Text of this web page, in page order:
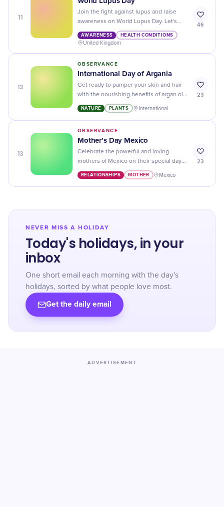
11
Join the fight against lupus and raise
awareness on World Lupus Day. Let's
find a cure for this complex autoimmune
disease together!
AWARENESS HEALTH CONDITIONS
United Kingdom
46
12
OBSERVANCE
International Day of Argania
Get ready to pamper your skin and hair
with the nourishing benefits of argan oil
on International Day of Argania - the
perfect day for self-care!
NATURE PLANTS International
23
13
OBSERVANCE
Mother’s Day Mexico
Celebrate the powerful and loving
mothers of Mexico on their special day
with heartfelt messages, delicious food,
and thoughtful gifts!
RELATIONSHIPS MOTHER Mexico
23
NEVER MISS A HOLIDAY
Today's holidays, in your
inbox
One short email each morning with the day's
holidays, sorted by what people love most.
Get the daily email
ADVERTISEMENT